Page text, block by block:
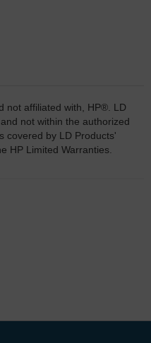
not affiliated with, HP®. LD
not within the authorized
covered by LD Products'
HP Limited Warranties.